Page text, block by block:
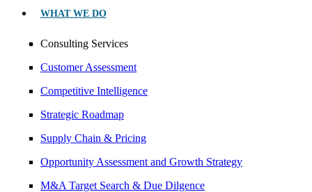
WHAT WE DO
Consulting Services
Customer Assessment
Competitive Intelligence
Strategic Roadmap
Supply Chain & Pricing
Opportunity Assessment and Growth Strategy
M&A Target Search & Due Dilgence